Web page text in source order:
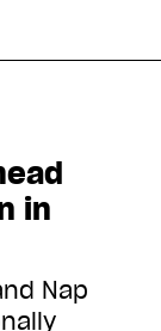
in
Nap